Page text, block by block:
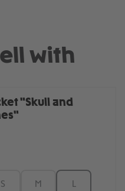
with
"Skull and
S M L